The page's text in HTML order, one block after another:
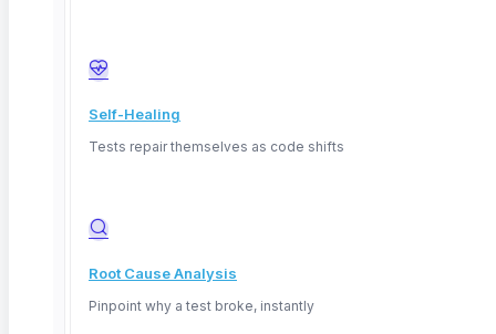
Self-Healing
Tests repair themselves as code shifts
Root Cause Analysis
Pinpoint why a test broke, instantly